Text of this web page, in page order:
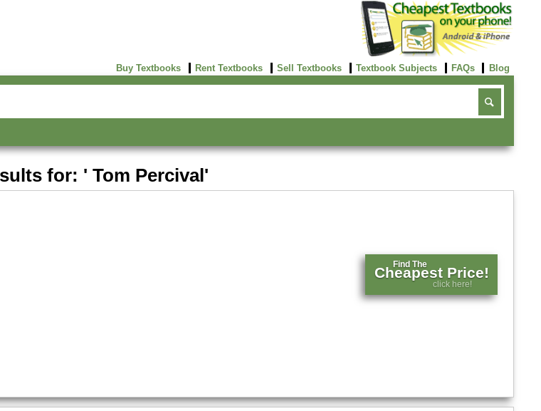
Buy Textbooks Rent Textbooks Sell Textbooks Textbook Subjects FAQs Blog
for: ' Tom Percival'
Find The
Cheapest Price!
click here!